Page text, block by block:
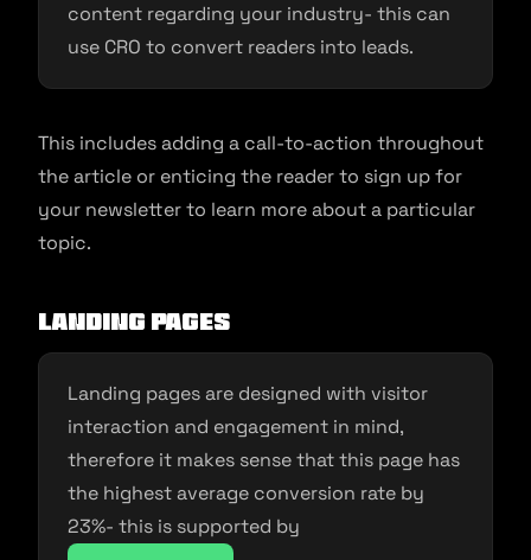
content regarding your industry- this can
use CRO to convert readers into leads.
This includes adding a call-to-action throughout
the article or enticing the reader to sign up for
your newsletter to learn more about a particular
topic.
Landing Pages
Landing pages are designed with visitor
interaction and engagement in mind,
therefore it makes sense that this page has
the highest average conversion rate by
23%- this is supported by